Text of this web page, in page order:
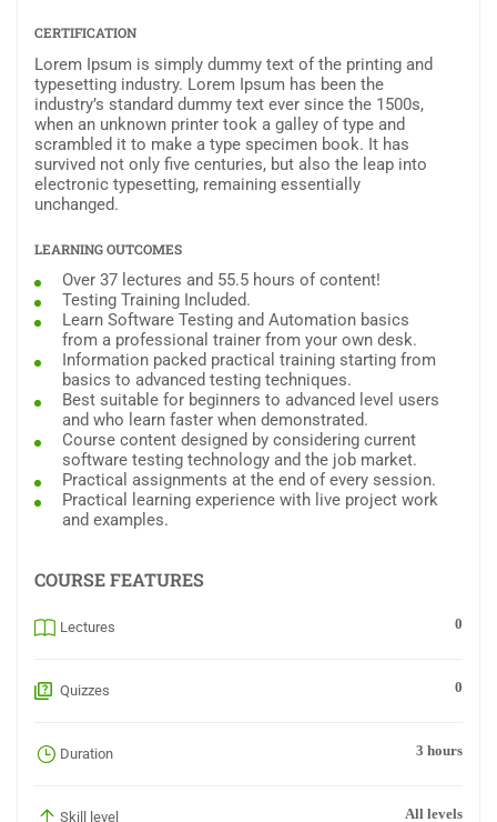
CERTIFICATION
Lorem Ipsum is simply dummy text of the printing and
typesetting industry. Lorem Ipsum has been the
industry’s standard dummy text ever since the 1500s,
when an unknown printer took a galley of type and
scrambled it to make a type specimen book. It has
survived not only five centuries, but also the leap into
electronic typesetting, remaining essentially
unchanged.
LEARNING OUTCOMES
Over 37 lectures and 55.5 hours of content!
Testing Training Included.
Learn Software Testing and Automation basics
from a professional trainer from your own desk.
Information packed practical training starting from
basics to advanced testing techniques.
Best suitable for beginners to advanced level users
and who learn faster when demonstrated.
Course content designed by considering current
software testing technology and the job market.
Practical assignments at the end of every session.
Practical learning experience with live project work
and examples.
COURSE FEATURES
Lectures 0
Quizzes 0
Duration 3 hours
Skill level All levels